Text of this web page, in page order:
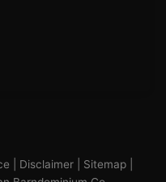
Disclaimer Sitemap